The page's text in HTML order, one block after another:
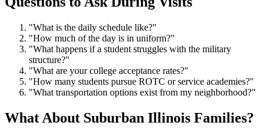
"What is the daily schedule like?"
"How much of the day is in uniform?"
"What happens if a student struggles with the military
structure?"
"What are your college acceptance rates?"
"How many students pursue ROTC or service academies?"
"What transportation options exist from my neighborhood?"
What About Suburban Illinois Families?